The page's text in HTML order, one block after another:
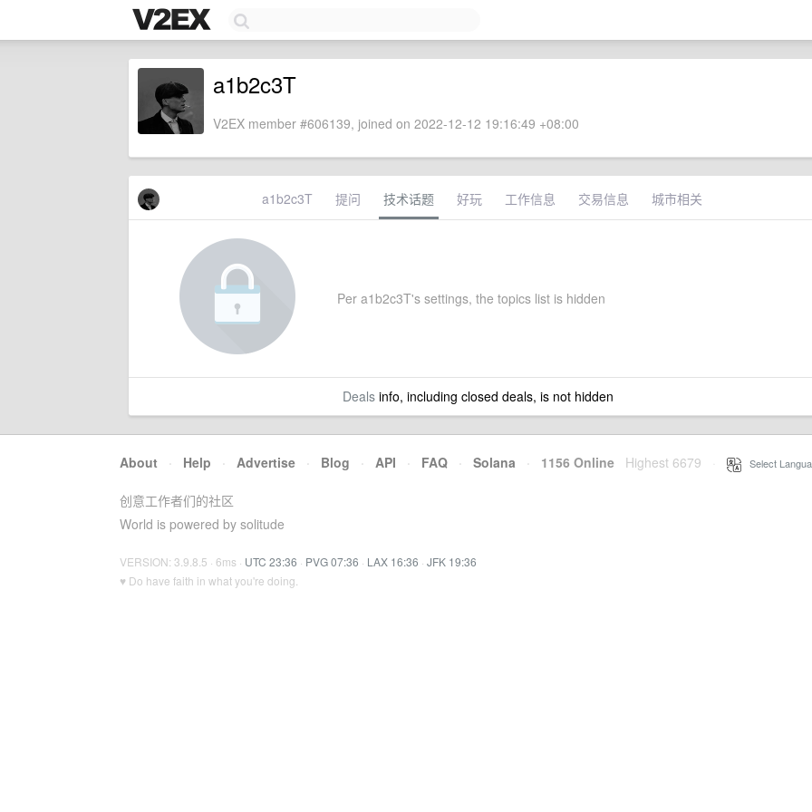
a1b2c3T
V2EX member #606139, joined on 2022-12-12 19:16:49 +08:00
a1b2c3T 提问 技术话题 好玩 工作信息 交易信息 城市相关
Per a1b2c3T's settings, the topics list is hidden
Dealsinfo, including closed deals, is not hidden
About · Help · Advertise · Blog · API · FAQ · Solana · 1156 Online Highest 6679 Select
创意工作者们的社区
World is powered by solitude
VERSION: 3.9.8.5 · 6ms · UTC 23:36 · PVG 07:36 · LAX 16:36 · JFK 19:36
♥ Do have faith in what you're doing.